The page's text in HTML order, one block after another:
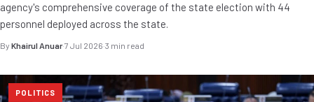
agency's comprehensive coverage of the state election with 44
personnel deployed across the state.
By Khairul Anuar·7 Jul 2026·3 min read
POLITICS